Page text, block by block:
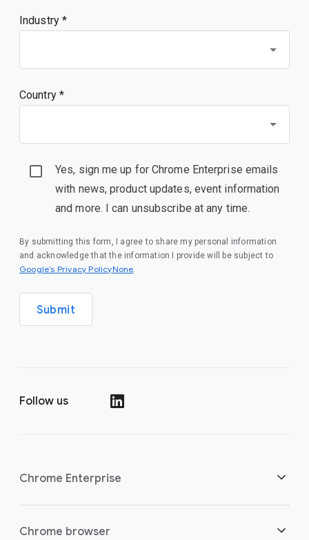
Industry *
Country *
Yes, sign me up for Chrome Enterprise emails
with news, product updates, event information
and more. I can unsubscribe at any time.
By submitting this form, I agree to share my personal information
and acknowledge that the information I provide will be subject to
Google’s Privacy PolicyNone.
Submit
Follow us
Chrome Enterprise
Security
Chrome browser